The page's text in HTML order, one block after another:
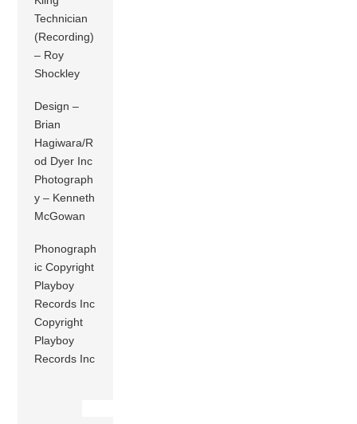
Technician
(Recording)
– Roy
Shockley
Design –
Brian
Hagiwara/R
od Dyer Inc
Photograph
y – Kenneth
McGowan
Phonograph
ic Copyright
Playboy
Records Inc
Copyright
Playboy
Records Inc